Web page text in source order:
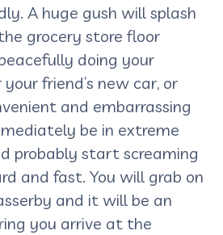
A huge gush will splash
grocery store floor
doing your
friend’s new car, or
and embarrassing
be in extreme
probably start screaming
and fast. You will grab on
and it will be an
you arrive at the